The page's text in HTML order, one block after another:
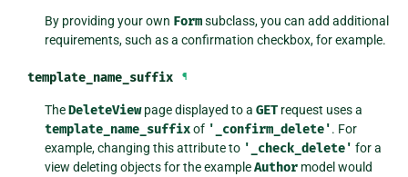
By providing your own Formsubclass, you can add additional
requirements, such as a confirmation checkbox, for example.
template_name_suffix ¶
TheDeleteViewpage displayed to aGET request uses a
template_name_suffixof '_confirm_delete'. For
example, changing this attribute to '_check_delete' for a
view deleting objects for the exampleAuthor model would